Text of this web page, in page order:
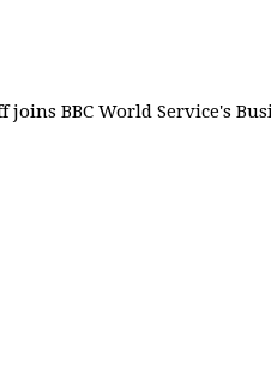
joins BBC World Service's